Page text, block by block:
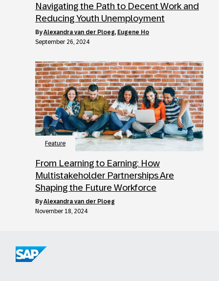
Navigating the Path to Decent Work and
Reducing Youth Unemployment
byAlexandra van der Ploeg, Eugene Ho
September 26, 2024
Feature
From Learning to Earning: How
Multistakeholder Partnerships Are
Shaping the Future Workforce
byAlexandra van der Ploeg
November 18, 2024